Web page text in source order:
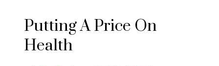
Putting A Price On
Health